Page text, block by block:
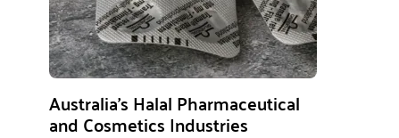
Australia’s Halal Pharmaceutical
and Cosmetics Industries